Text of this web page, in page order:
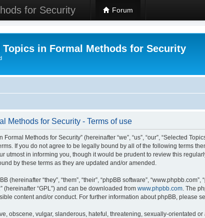
for Security Forum
Topics in Formal Methods for Security
Methods for Security - Terms of use
Formal Methods for Security” (hereinafter “we”, “us”, “our”, “Selected
If you do not agree to be legally bound by all of the following terms
utmost in informing you, though it would be prudent to review this
by these terms as they are updated and/or amended.
(hereinafter “they”, “them”, “their”, “phpBB software”,
” (hereinafter “GPL”) and can be downloaded from www.phpbb.com. The
content and/or conduct. For further information about phpBB, please
obscene, vulgar, slanderous, hateful, threatening, sexually-orientated